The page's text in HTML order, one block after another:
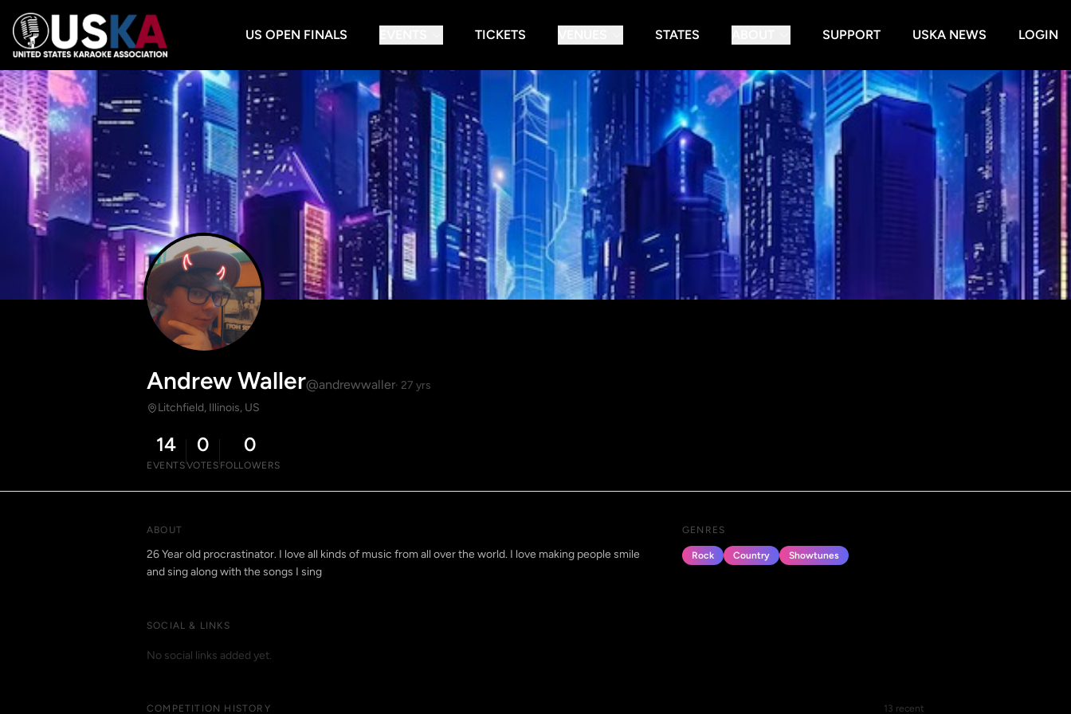
US OPEN FINALS TICKETS STATES SUPPORT USKA NEWS LOGIN
Andrew Waller@andrewwaller· 27 yrs
Litchfield, Illinois, US
14
EVENTS
0
VOTES
0
FOLLOWERS
ABOUT
26 Year old procrastinator. I love all kinds of music from all over the world. I love making people smile
and sing along with the songs I sing
GENRES
Rock Country Showtunes
SOCIAL & LINKS
No social links added yet.
COMPETITION HISTORY 13 recent